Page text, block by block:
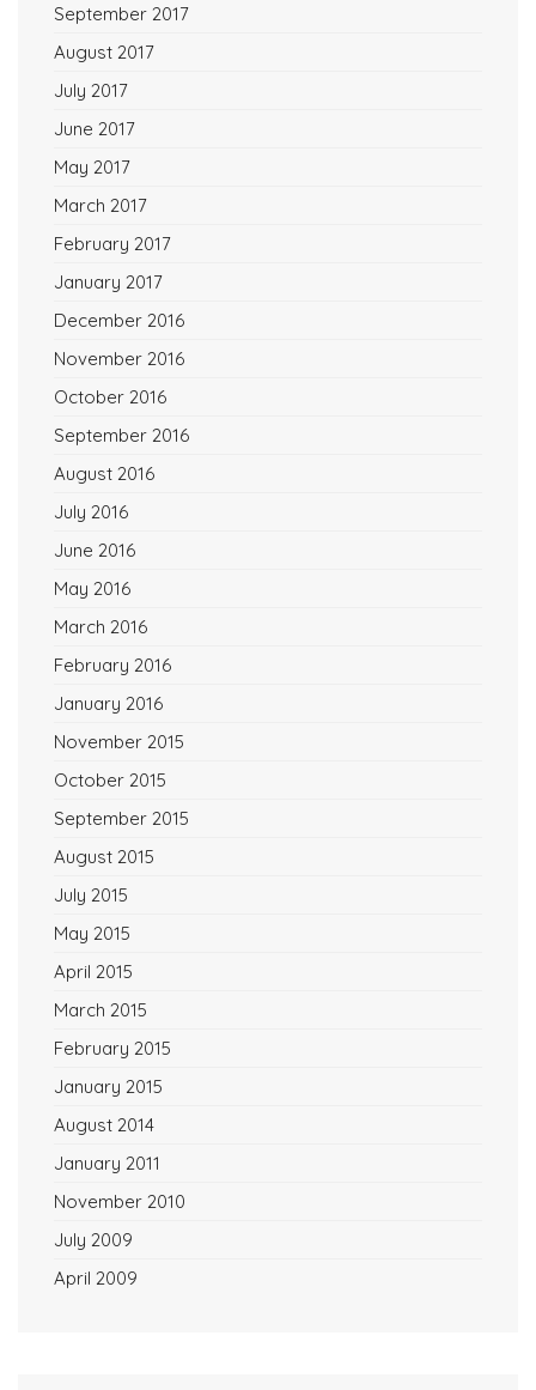
September 2017
August 2017
July 2017
June 2017
May 2017
March 2017
February 2017
January 2017
December 2016
November 2016
October 2016
September 2016
August 2016
July 2016
June 2016
May 2016
March 2016
February 2016
January 2016
November 2015
October 2015
September 2015
August 2015
July 2015
May 2015
April 2015
March 2015
February 2015
January 2015
August 2014
January 2011
November 2010
July 2009
April 2009